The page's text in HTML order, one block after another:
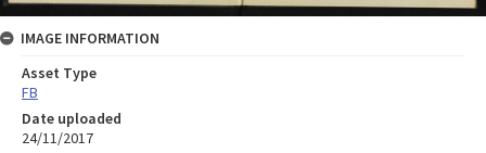
IMAGE INFORMATION
Asset Type
FB
Date uploaded
24/11/2017